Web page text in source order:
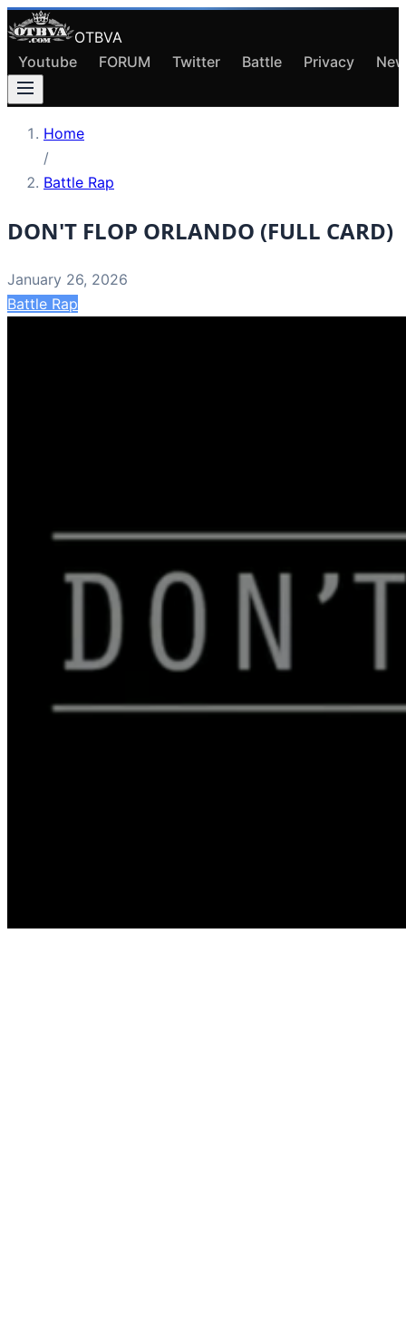
OTBVA
Youtube
FORUM Twitter Battle Privacy
Home
/
Battle Rap
DON'T FLOP ORLANDO (FULL CARD)
January 26, 2026
Battle Rap